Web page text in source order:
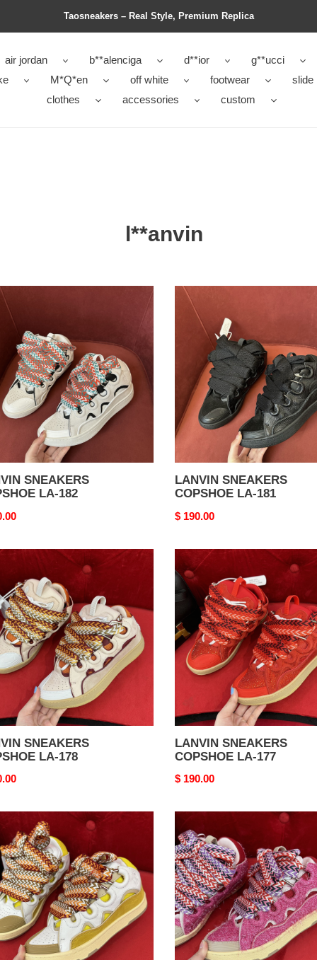
Taosneakers – Real Style, Premium Replica
air jordan b**alenciga d**ior g**ucci
M*Q*en off white footwear
slide
clothes
accessories custom
l**anvin
SNEAKERS
LA-182
LANVIN
SNEAKERS
COPSHOE
LANVIN SNEAKERS
COPSHOE LA-181
Original
$ 190.00
SNEAKERS
LA-178
LANVIN
SNEAKERS
COPSHOE
LA-
LANVIN SNEAKERS
COPSHOE LA-177
Original
$ 190.00
LANVIN
SNEAKERS
COPSHOE
LA-
173